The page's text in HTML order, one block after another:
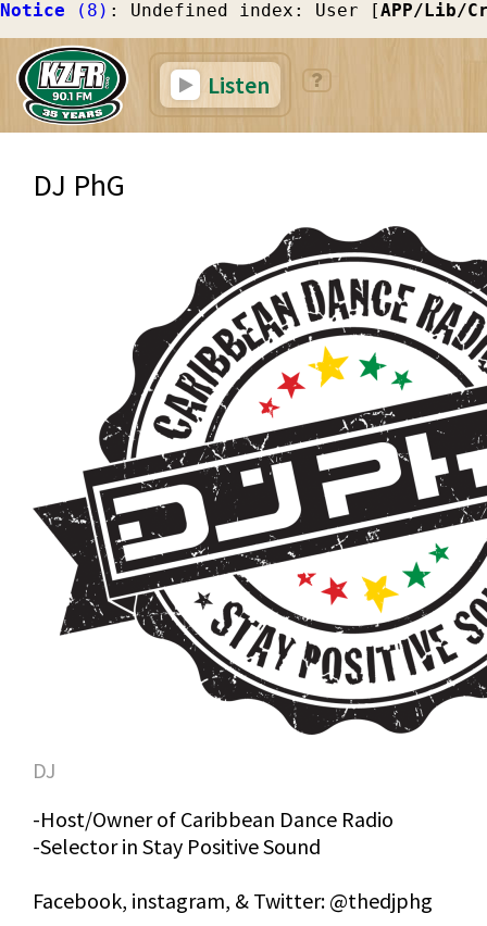
Notice (8) : Undefined index: User [APP/Lib/
Listen
DJ PhG
DJ
-Host/Owner of Caribbean Dance Radio
-Selector in Stay Positive Sound
Facebook, instagram, & Twitter: @thedjphg